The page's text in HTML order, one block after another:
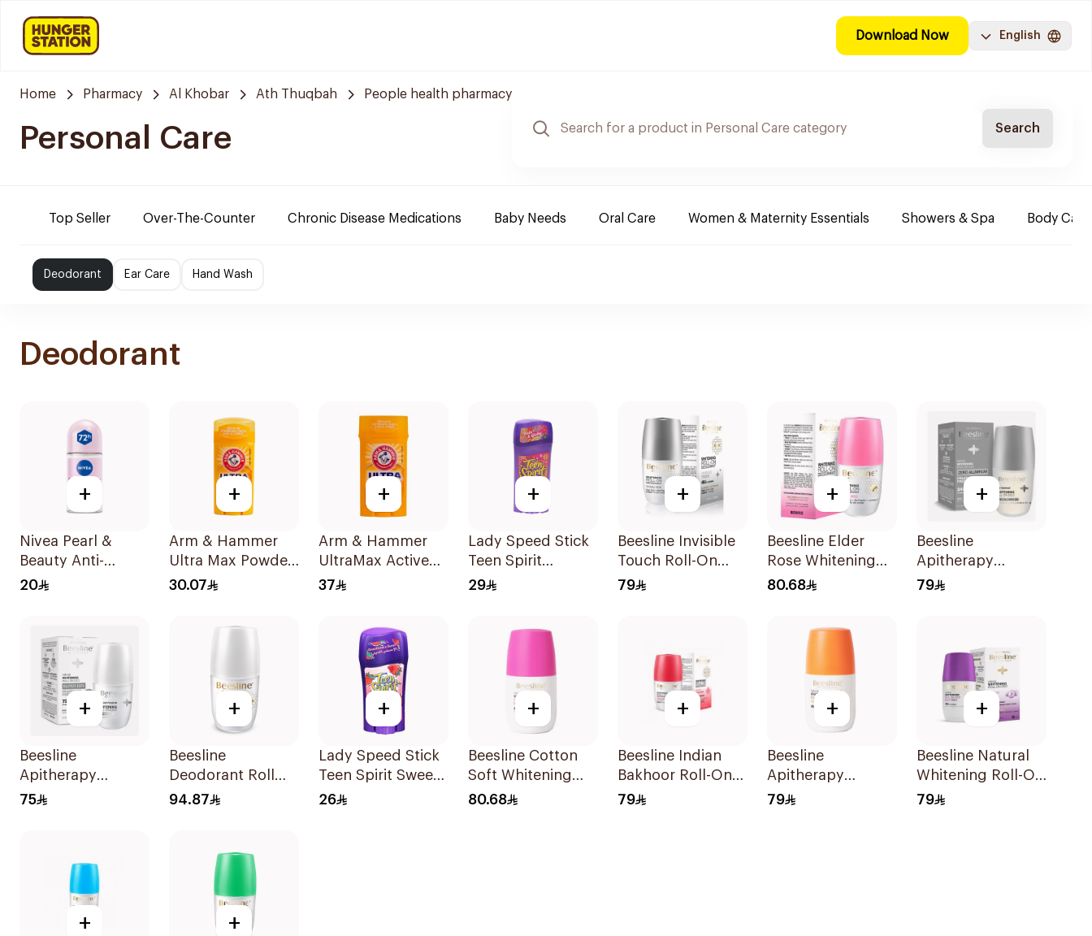
Download Now English
Home Pharmacy Al Khobar Ath Thuqbah People health pharmacy
Personal Care Search
Top Seller Over-The-Counter Chronic Disease Medications Baby Needs Oral Care Women & Maternity Essentials Showers & Spa Body Care
Deodorant Ear Care Hand Wash
Deodorant
+
Nivea Pearl &
Beauty Anti-
Perspirant Roll-On
20
+
Arm & Hammer
Ultra Max Powder
Fresh Deodorant
30.07
+
Arm & Hammer
UltraMax Active
Sport
37
+
Lady Speed Stick
Teen Spirit
Antiperspirant
29
+
Beesline Invisible
Touch Roll-On
Deodorant 50Ml
79
+
Beesline Elder
Rose Whitening
Roll-On
80.68
+
Beesline
Apitherapy
Whitening Roll-On
79
+
Beesline
Apitherapy
Whitening Roll-On
75
+
Beesline
Deodorant Roll
On Fragrance Free
94.87
+
Lady Speed Stick
Teen Spirit Sweet
Strawberry
26
+
Beesline Cotton
Soft Whitening
Roll-On
80.68
+
Beesline Indian
Bakhoor Roll-On
Deodorant 50Ml
79
+
Beesline
Apitherapy
Whitening Roll-On
79
+
Beesline Natural
Whitening Roll-On
Deo 1 Piece
79
+ +